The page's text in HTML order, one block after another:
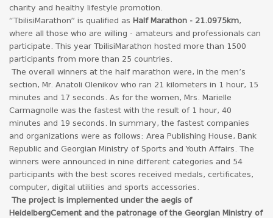
charity and healthy lifestyle promotion.
“TbilisiMarathon” is qualified as Half Marathon - 21.0975km,
where all those who are willing - amateurs and professionals can
participate. This year TbilisiMarathon hosted more than 1500
participants from more than 25 countries.
The overall winners at the half marathon were, in the men’s
section, Mr. Anatoli Olenikov who ran 21 kilometers in 1 hour, 15
minutes and 17 seconds. As for the women, Mrs. Marielle
Carmagnolle was the fastest with the result of 1 hour, 40
minutes and 19 seconds. In summary, the fastest companies
and organizations were as follows: Area Publishing House, Bank
Republic and Georgian Ministry of Sports and Youth Affairs. The
winners were announced in nine different categories and 54
participants with the best scores received medals, certificates,
computer, digital utilities and sports accessories.
The project is implemented under the aegis of
HeidelbergCement and the patronage of the Georgian Ministry of